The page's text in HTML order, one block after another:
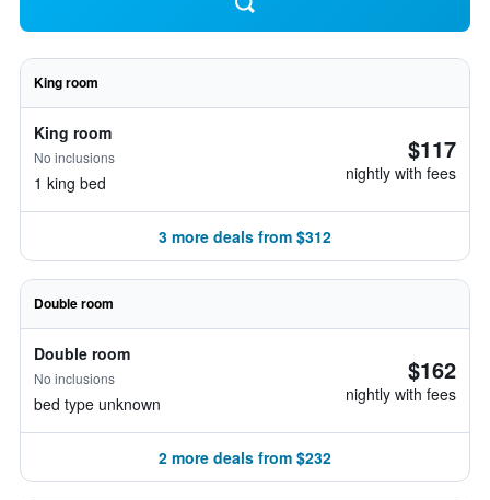
King room
King room
No inclusions
1 king bed
$117
nightly with fees
3 more deals from $312
Double room
Double room
No inclusions
bed type unknown
$162
nightly with fees
2 more deals from $232